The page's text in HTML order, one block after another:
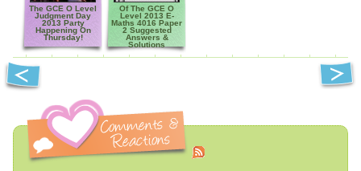
The GCE O Level
Judgment Day
2013 Party
Happening On
Thursday!
Of The GCE O
Level 2013 E-
Maths 4016 Paper
2 Suggested
Answers &
Solutions